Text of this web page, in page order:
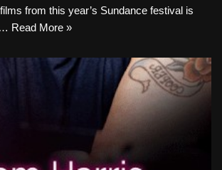
from this year’s Sundance festival is
Read More »